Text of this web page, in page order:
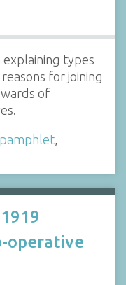
types
for joining
of
pamphlet
operative